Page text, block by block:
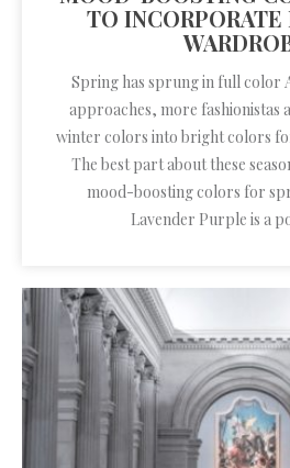
TO INCORPORATE
Spring has sprung in full color
approaches, more fashionistas
winter colors into bright colors
The best part about these
mood-boosting colors for
Lavender Purple is a